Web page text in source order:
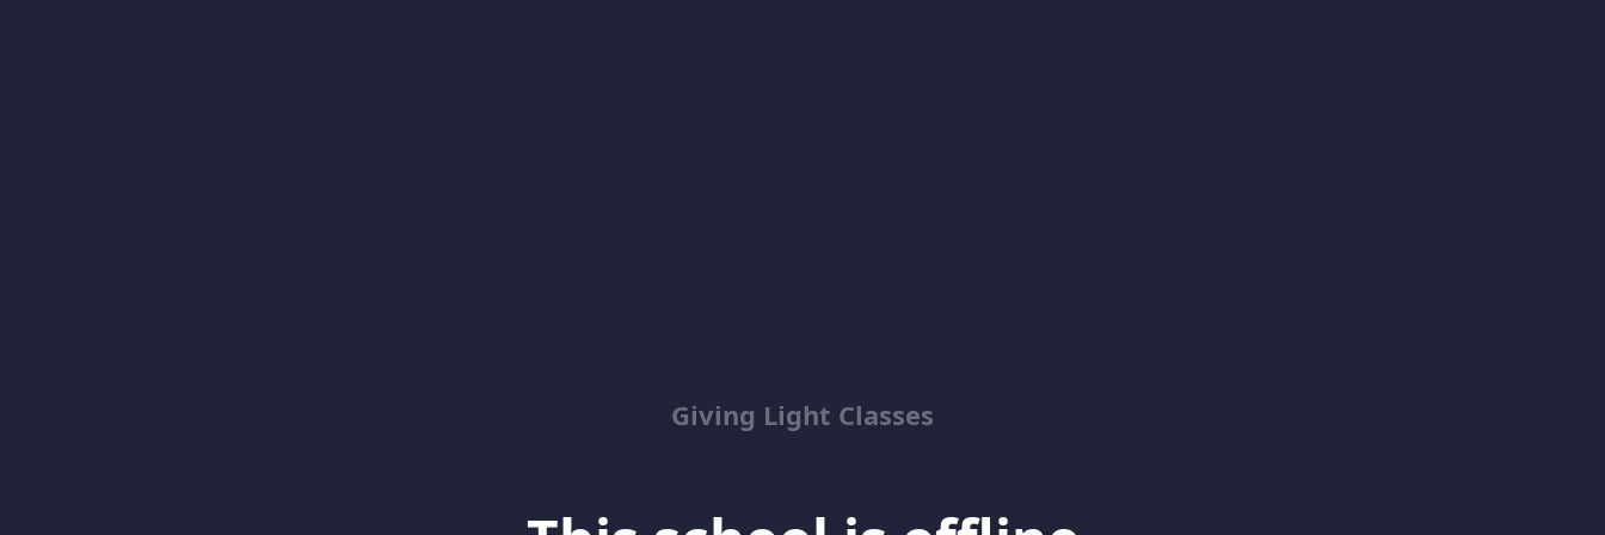
Giving Light Classes